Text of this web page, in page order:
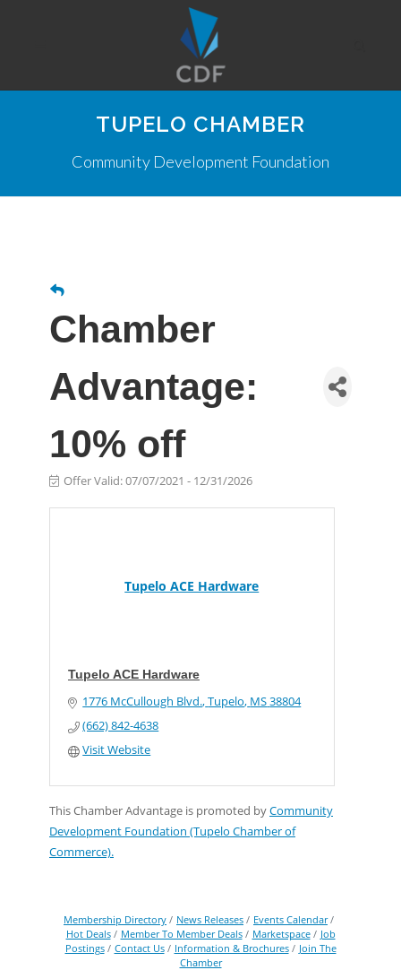
TUPELO CHAMBER
Community Development Foundation
Chamber
Advantage:
10% off
Offer Valid:07/07/2021 - 12/31/2026
Tupelo ACE Hardware
Tupelo ACE Hardware
1776 McCullough Blvd. Tupelo MS38804
(662) 842-4638
Visit Website
This Chamber Advantage is promoted byCommunity
Development Foundation (Tupelo Chamber of
Commerce).
Membership Directory News Releases
Events Calendar
Hot Deals
Member To Member Deals Marketspace
Job
Postings
Contact Us Information & Brochures
Join The
Chamber